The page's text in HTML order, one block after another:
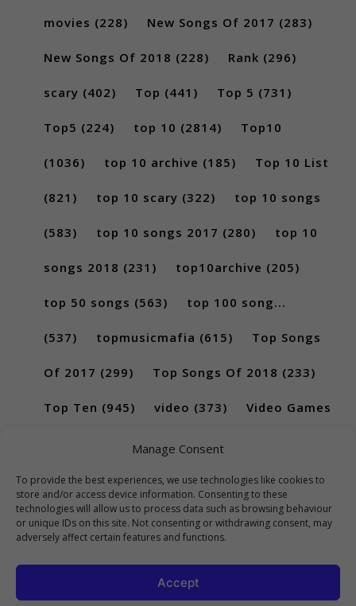
Manage Consent
To provide the best experiences, we use technologies like cookies to
store and/or access device information. Consenting to these
technologies will allow us to process data such as browsing behaviour
or unique IDs on this site. Not consenting or withdrawing consent, may
adversely affect certain features and functions.
Accept
movies (228) New Songs Of 2017 (283)
New Songs Of 2018 (228) Rank (296)
scary (402) Top (441) Top 5 (731)
Top5 (224) top 10 (2814) Top10
(1036) top 10 archive (185) Top 10 List
(821) top 10 scary (322) top 10 songs
(583) top 10 songs 2017 (280) top 10
songs 2018 (231) top10archive (205)
top 50 songs (563) top 100 song...
(537) topmusicmafia (615) Top Songs
Of 2017 (299) Top Songs Of 2018 (233)
Top Ten (945) video (373) Video Games